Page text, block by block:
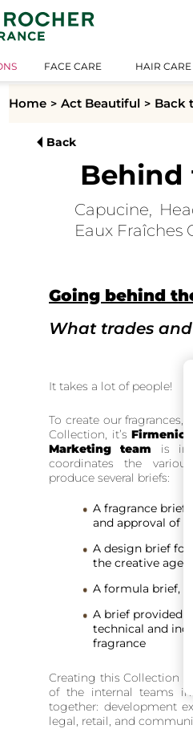
FACE CARE HAIR CARE
Home Act Beautiful Back
Back
Behind
Capucine,
Eaux Fraîches
Going behind
What trades
It takes a lot of people!
To create our fragrances,
Collection, it’s Firmenich
Marketing team is in
coordinates the
produce several briefs:
A fragrance brief
and approval of
A design brief
the creative
A formula brief,
A brief provided
technical and
fragrance
Creating this Collection
of the internal teams in
together: development
legal, retail, and